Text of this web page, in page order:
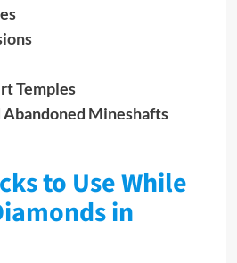
Temples
Abandoned Mineshafts
to Use While
in